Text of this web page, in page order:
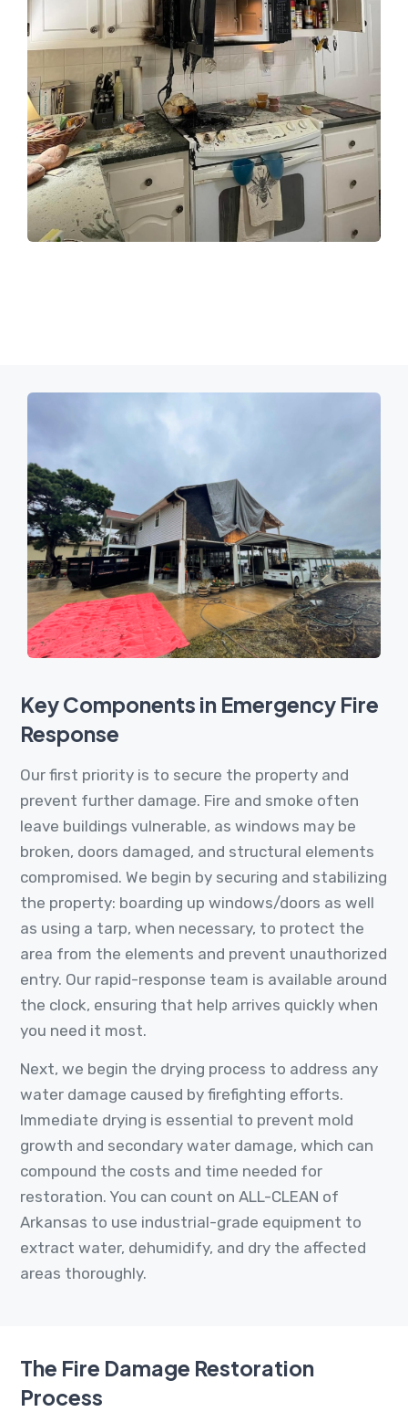
Key Components in Emergency Fire
Response
Our first priority is to secure the property and
prevent further damage. Fire and smoke often
leave buildings vulnerable, as windows may be
broken, doors damaged, and structural elements
compromised. We begin by securing and stabilizing
the property: boarding up windows/doors as well
as using a tarp, when necessary, to protect the
area from the elements and prevent unauthorized
entry. Our rapid-response team is available around
the clock, ensuring that help arrives quickly when
you need it most.
Next, we begin the drying process to address any
water damage caused by firefighting efforts.
Immediate drying is essential to prevent mold
growth and secondary water damage, which can
compound the costs and time needed for
restoration. You can count on ALL-CLEAN of
Arkansas to use industrial-grade equipment to
extract water, dehumidify, and dry the affected
areas thoroughly.
The Fire Damage Restoration
Process